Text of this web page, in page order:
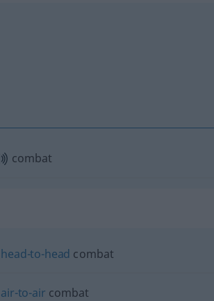
combat
head-to-head combat
air-to-air combat